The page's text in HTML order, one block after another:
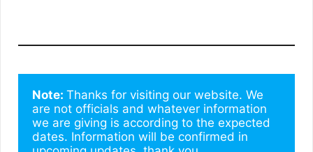
Note: Thanks for visiting our website. We
are not officials and whatever information
we are giving is according to the expected
dates. Information will be confirmed in